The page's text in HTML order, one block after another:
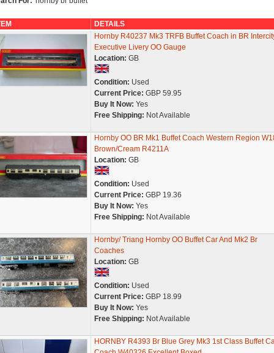
DETAILS
Hornby R40237 Mk3 TRFB Buffet Coach in BR
Executive Livery OO Gauge
Location: GB
Condition: Used
Current Price: GBP 59.95
Buy It Now: Yes
Free Shipping: Not Available
Hornby OO BR Mk1 Buffet Coach Western Region
Brown/Cream R4211A
Location: GB
Condition: Used
Current Price: GBP 19.36
Buy It Now: Yes
Free Shipping: Not Available
Hornby/ Triang Hornby OO Buffet Car And Mk2 Br
Coaches
Location: GB
Condition: Used
Current Price: GBP 18.99
Buy It Now: Yes
Free Shipping: Not Available
HORNBY R4393 Br Blue Grey Mk3 1st Class Buffet